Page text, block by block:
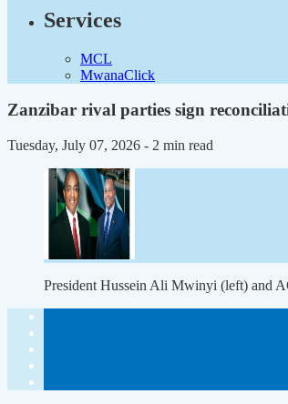
Services
MCL
MwanaClick
Zanzibar rival parties sign
Tuesday, July 07, 2026 - 2 min read
President Hussein Ali Mwinyi (left) and